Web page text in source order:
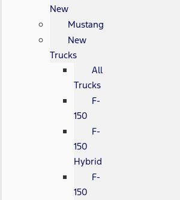
New
Mustang
New
Trucks
All
Trucks
F-
150
F-
150
Hybrid
F-
150